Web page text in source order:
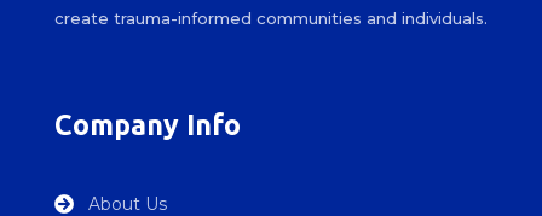
create trauma-informed communities and individuals.
Company Info
 About Us